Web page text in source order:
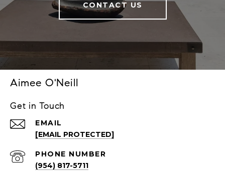
CONTACT US
Aimee O'Neill
Get in Touch
EMAIL
[EMAIL PROTECTED]
PHONE NUMBER
(954) 817-5711